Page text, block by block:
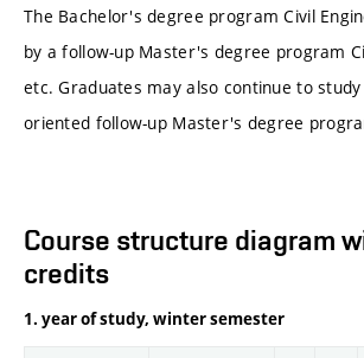
The Bachelor's degree program Civil
by a follow-up Master's degree program
etc. Graduates may also continue to
oriented follow-up Master's degree
Course structure diagram
credits
1. year of study, winter semester